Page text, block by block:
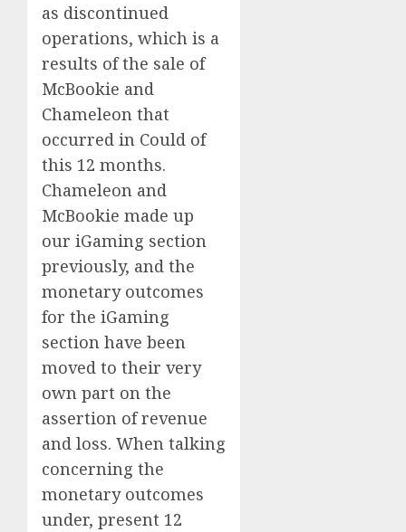
as discontinued
operations, which is a
results of the sale of
McBookie and
Chameleon that
occurred in Could of
this 12 months.
Chameleon and
McBookie made up
our iGaming section
previously, and the
monetary outcomes
for the iGaming
section have been
moved to their very
own part on the
assertion of revenue
and loss. When talking
concerning the
monetary outcomes
under, present 12